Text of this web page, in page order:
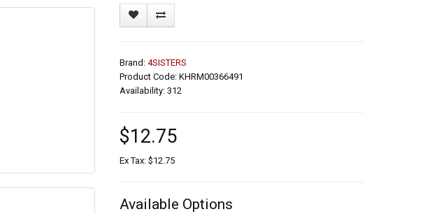
Brand: 4SISTERS
Product Code: KHRM00366491
Availability: 312
$12.75
Ex Tax: $12.75
Available Options